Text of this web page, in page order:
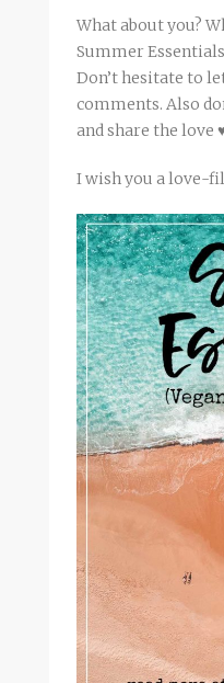
What about you?
Summer
Don’t hesitate to
comments. Also
and share the love
I wish you a love-